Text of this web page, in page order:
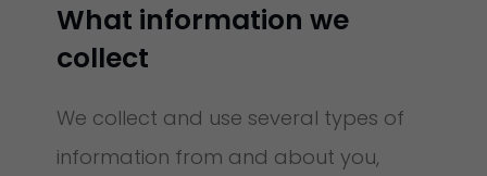
What information we
collect
We collect and use several types of
information from and about you,